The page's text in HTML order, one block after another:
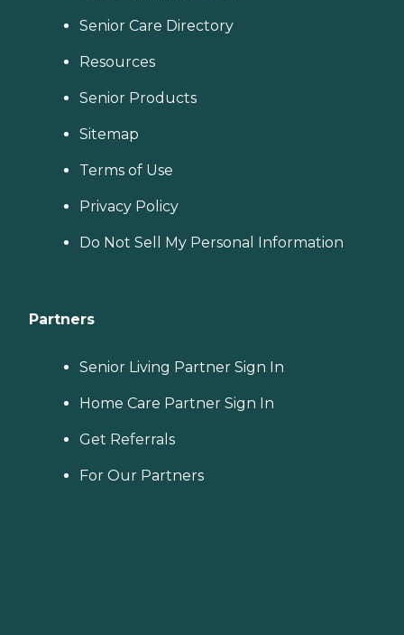
Senior Care Directory
Resources
Senior Products
Sitemap
Terms of Use
Privacy Policy
Do Not Sell My Personal Information
Partners
Senior Living Partner Sign In
Home Care Partner Sign In
Get Referrals
For Our Partners